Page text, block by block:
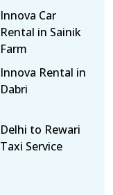
Innova Car
Rental in Sainik
Farm
Innova Rental in
Dabri
Delhi to Rewari
Taxi Service